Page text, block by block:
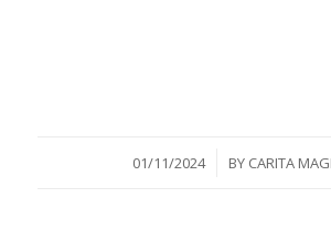
01/11/2024
/ BY CARITA